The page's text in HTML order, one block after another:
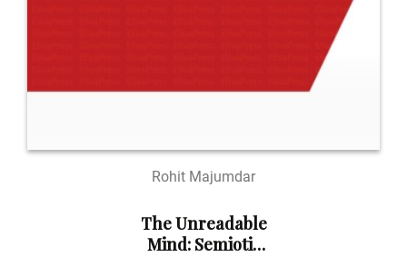
Rohit Majumdar
The Unreadable
Mind: Semiotic